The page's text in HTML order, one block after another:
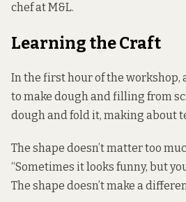
chef at M&L.
Learning the Craft
In the first hour of the workshop,
to make dough and filling from
dough and fold it, making about
The shape doesn’t matter too
“Sometimes it looks funny, but
The shape doesn’t make a